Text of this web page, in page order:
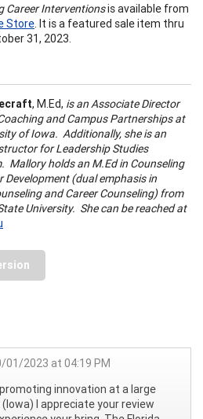
Career Interventionsis available from
Store. It is a featured sale item thru
31, 2023.
, M.Ed, is an Associate Director
and Campus Partnerships at
of Iowa. Additionally, she is an
for Leadership Studies
Mallory holds an M.Ed in Counseling
Development (dual emphasis in
and Career Counseling) from
University. She can be reached at
01/2023 at 04:19 PM
innovation at a large
I appreciate your review